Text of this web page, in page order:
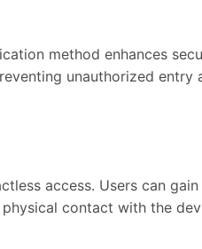
method enhances
unauthorized entry
access. Users can
contact with the